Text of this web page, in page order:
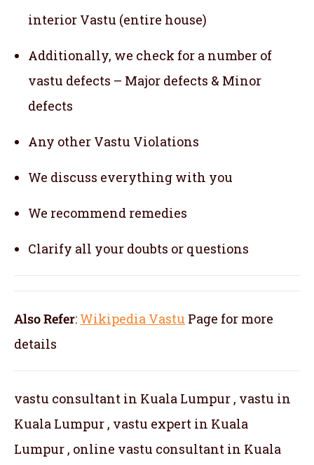
interior Vastu (entire house)
Additionally, we check for a number of
vastu defects – Major defects & Minor
defects
Any other Vastu Violations
We discuss everything with you
We recommend remedies
Clarify all your doubts or questions
Also Refer: Wikipedia Vastu Page for more
details
vastu consultant in Kuala Lumpur , vastu in
Kuala Lumpur , vastu expert in Kuala
Lumpur , online vastu consultant in Kuala